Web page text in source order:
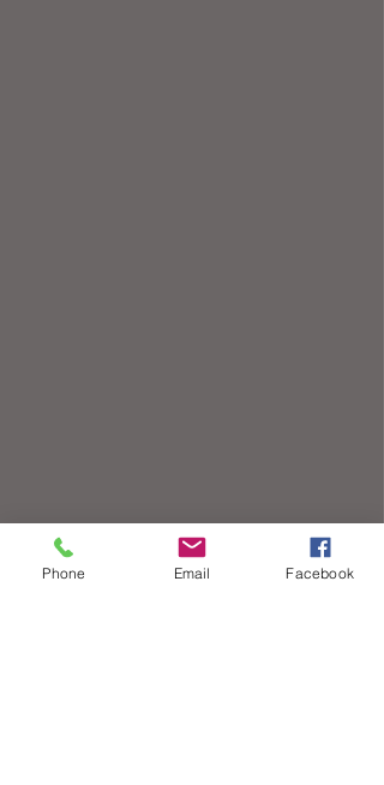
Phone Email Facebook